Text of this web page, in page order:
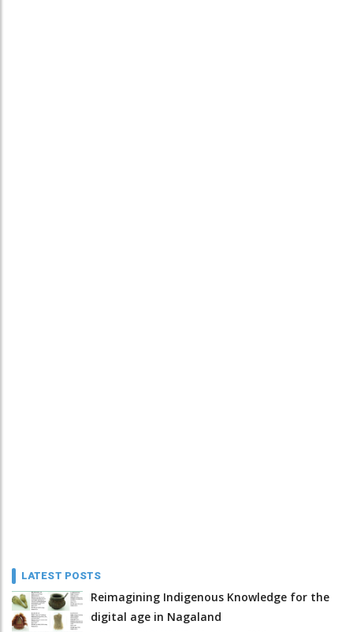
LATEST POSTS
Reimagining Indigenous Knowledge for the
digital age in Nagaland